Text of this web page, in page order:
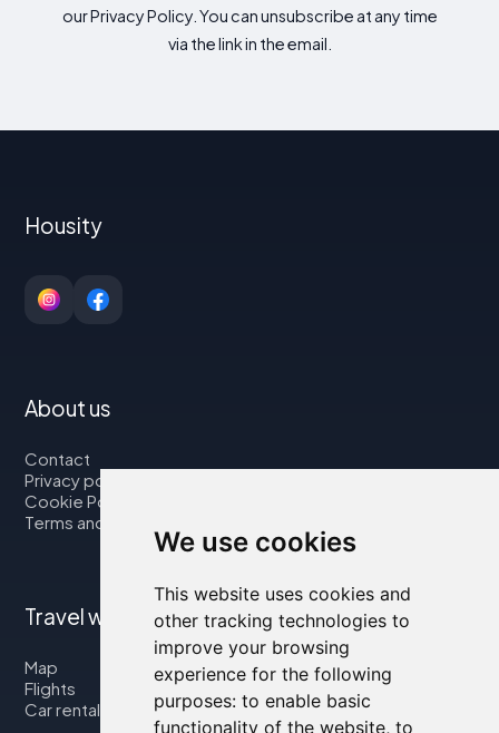
We use cookies
This website uses cookies and
other tracking technologies to
improve your browsing
experience for the following
purposes: to enable basic
functionality of the website, to
our Privacy Policy. You can unsubscribe at any time
via the link in the email.
Housity
About us
Contact
Privacy policy
Cookie Policy
Terms and Conditions
Travel with us
Map
Flights
Car rental